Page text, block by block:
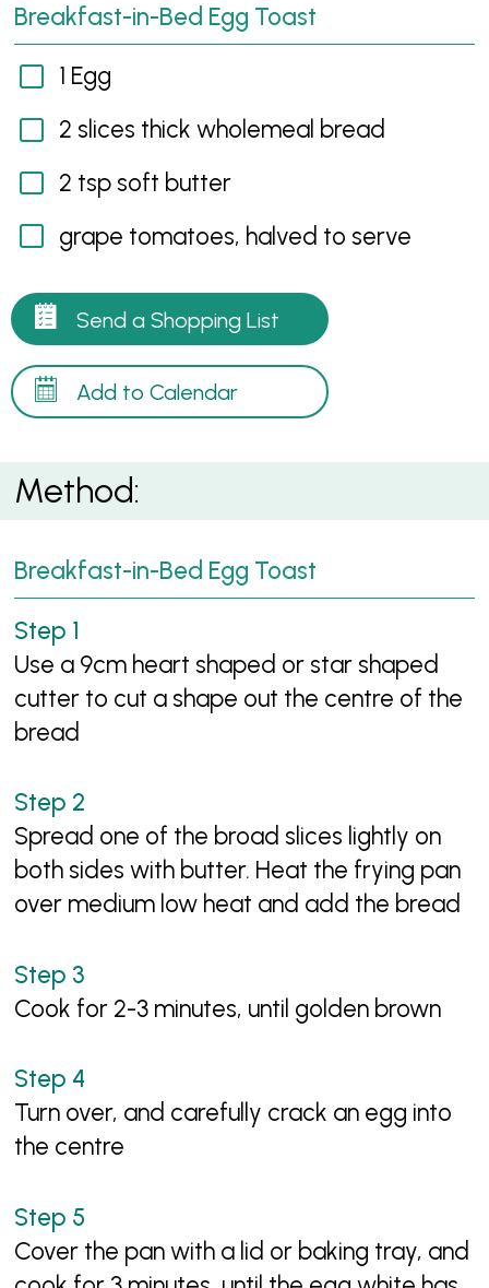
Breakfast-in-Bed Egg Toast
1 Egg
2 slices thick wholemeal bread
2 tsp soft butter
grape tomatoes, halved to serve
Send a Shopping List
Add to Calendar
Method:
Breakfast-in-Bed Egg Toast
Use a 9cm heart shaped or star shaped
cutter to cut a shape out the centre of the
bread
Spread one of the broad slices lightly on
both sides with butter. Heat the frying pan
over medium low heat and add the bread
Cook for 2-3 minutes, until golden brown
Turn over, and carefully crack an egg into
the centre
Cover the pan with a lid or baking tray, and